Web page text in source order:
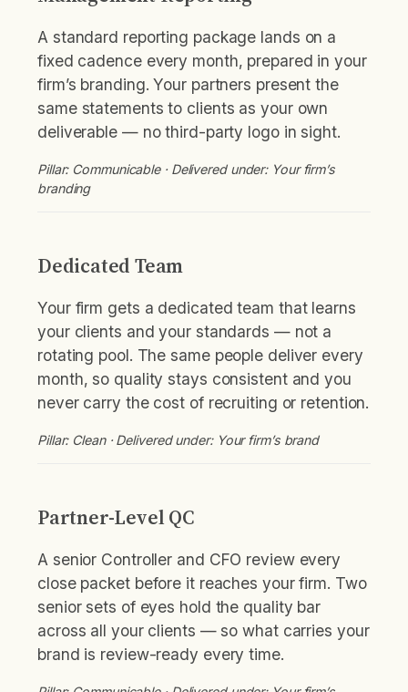
A standard reporting package lands on a
fixed cadence every month, prepared in your
firm’s branding. Your partners present the
same statements to clients as your own
deliverable — no third-party logo in sight.
Pillar: Communicable · Delivered under: Your firm’s
branding
Dedicated Team
Your firm gets a dedicated team that learns
your clients and your standards — not a
rotating pool. The same people deliver every
month, so quality stays consistent and you
never carry the cost of recruiting or retention.
Pillar: Clean · Delivered under: Your firm’s brand
Partner-Level QC
A senior Controller and CFO review every
close packet before it reaches your firm. Two
senior sets of eyes hold the quality bar
across all your clients — so what carries your
brand is review-ready every time.